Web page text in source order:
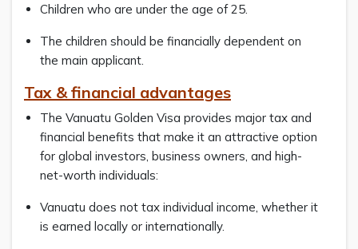
Children who are under the age of 25.
The children should be financially dependent on
the main applicant.
Tax & financial advantages
The Vanuatu Golden Visa provides major tax and
financial benefits that make it an attractive option
for global investors, business owners, and high-
net-worth individuals:
Vanuatu does not tax individual income, whether it
is earned locally or internationally.